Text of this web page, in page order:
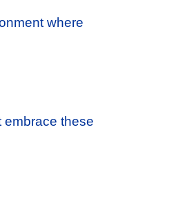
where
embrace these